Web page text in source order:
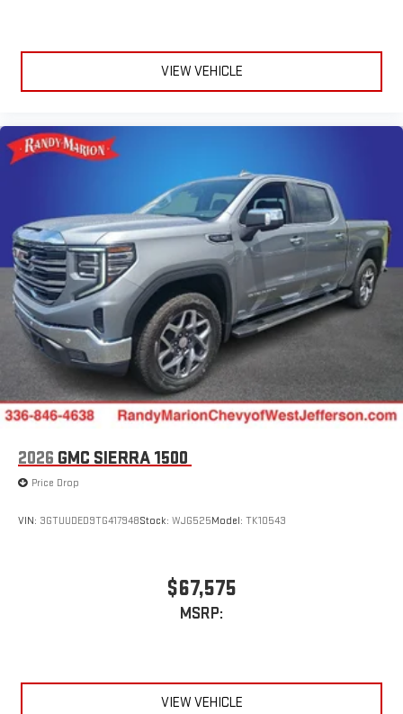
VIEW VEHICLE
2026 GMC SIERRA 1500
Price Drop
VIN: 3GTUUDED9TG417948Stock: WJG525Model: TK10543
$67,575
MSRP:
VIEW VEHICLE